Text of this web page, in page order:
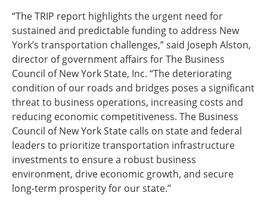
“The TRIP report highlights the urgent need for
sustained and predictable funding to address New
York’s transportation challenges,” said Joseph Alston,
director of government affairs for The Business
Council of New York State, Inc. “The deteriorating
condition of our roads and bridges poses a significant
threat to business operations, increasing costs and
reducing economic competitiveness. The Business
Council of New York State calls on state and federal
leaders to prioritize transportation infrastructure
investments to ensure a robust business
environment, drive economic growth, and secure
long-term prosperity for our state.”